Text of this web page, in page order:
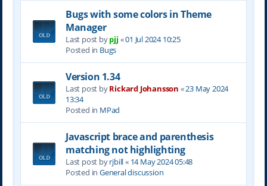
Bugs with some colors in Theme
Manager
Last post bypjj «01 Jul 2024 10:25
Posted in Bugs
Version 1.34
Last post byRickard Johansson «23 May 2024
13:34
Posted in MPad
Javascript brace and parenthesis
matching not highlighting
Last post byrjbill« 14 May 2024 05:48
Posted in General discussion